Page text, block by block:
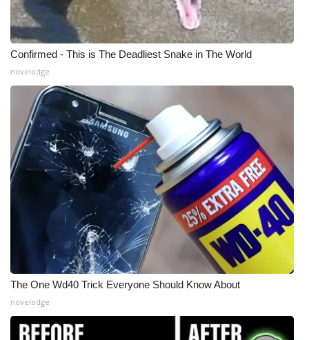
Confirmed - This is The Deadliest Snake in The World
novelodge
The One Wd40 Trick Everyone Should Know About
novelodge